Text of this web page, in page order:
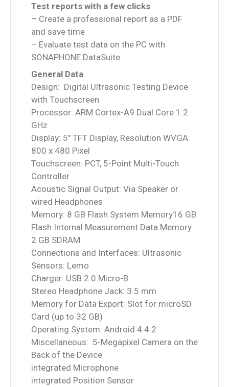
Test reports with a few clicks
– Create a professional report as a PDF
and save time
– Evaluate test data on the PC with
SONAPHONE DataSuite
General Data
Design: Digital Ultrasonic Testing Device
with Touchscreen
Processor: ARM Cortex-A9 Dual Core 1.2
GHz
Display: 5″ TFT Display, Resolution WVGA
800 x 480 Pixel
Touchscreen: PCT, 5-Point Multi-Touch
Controller
Acoustic Signal Output: Via Speaker or
wired Headphones
Memory: 8 GB Flash System Memory16 GB
Flash Internal Measurement Data Memory
2 GB SDRAM
Connections and Interfaces: Ultrasonic
Sensors: Lemo
Charger: USB 2.0 Micro-B
Stereo Headphone Jack: 3.5 mm
Memory for Data Export: Slot for microSD
Card (up to 32 GB)
Operating System: Android 4.4.2
Miscellaneous: 5-Megapixel Camera on the
Back of the Device
integrated Microphone
integrated Position Sensor